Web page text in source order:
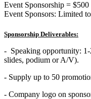
Event Sponsorship = $500
Event Sponsors: Limited
Sponsorship Deliverables:
- Speaking opportunity: 1-
slides, podium or A/V).
- Supply up to 50
- Company logo on